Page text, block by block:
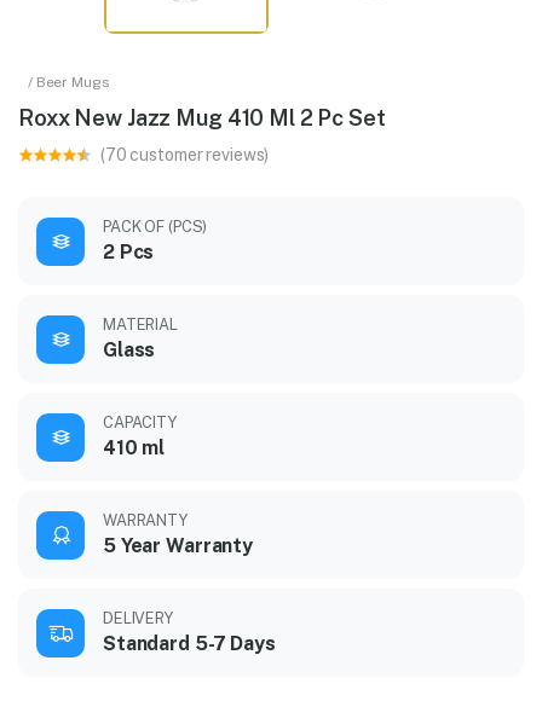
/ Beer Mugs
Roxx New Jazz Mug 410 Ml 2 Pc Set
(70 customer reviews)
PACK OF (PCS)
2 Pcs
MATERIAL
Glass
CAPACITY
410 ml
WARRANTY
5 Year Warranty
DELIVERY
Standard 5-7 Days